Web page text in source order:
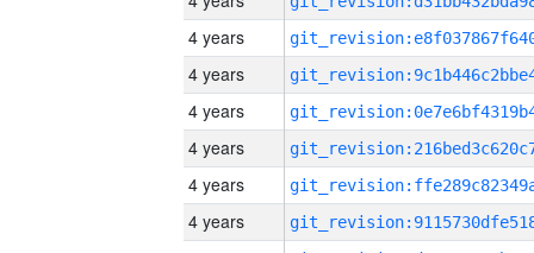
4 years
4 years
4 years
4 years
4 years
4 years